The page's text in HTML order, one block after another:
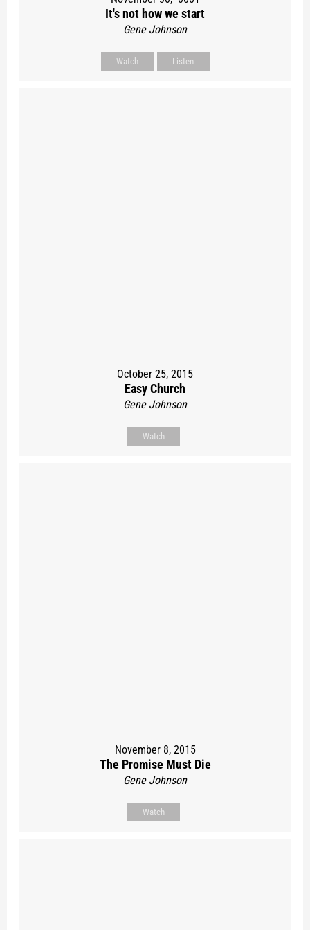
It's not how we start
Gene Johnson
Watch Listen
October 25, 2015
Easy Church
Gene Johnson
Watch
November 8, 2015
The Promise Must Die
Gene Johnson
Watch